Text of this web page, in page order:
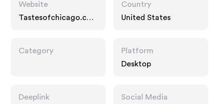
Website
Tastesofchicago.co
Country
United States
Category
Platform
Desktop
Deeplink
Social Media